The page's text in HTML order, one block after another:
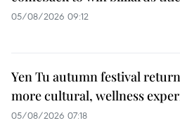
05/08/2026 09:12
Yen Tu autumn festival
more cultural, wellness
05/08/2026 07:18